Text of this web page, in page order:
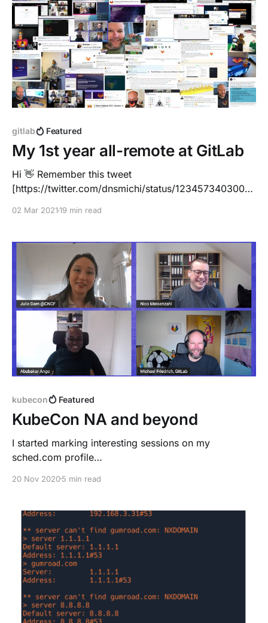
gitlab Featured
My 1st year all-remote at GitLab
Hi 👋 Remember this tweet
[https://twitter.com/dnsmichi/status/1234573403002
then KubeCon EU, travelling Europe and later visiting
the US. I was about to meet
02 Mar 202119 min read
kubecon Featured
KubeCon NA and beyond
I started marking interesting sessions on my
sched.com profile
also knowing about overlaps. I recommend reserving
sessions on-demand. The keynotes are always
insightful and thoughtful, and inclusive. > "Diversity-
powered resilience
20 Nov 20205 min read